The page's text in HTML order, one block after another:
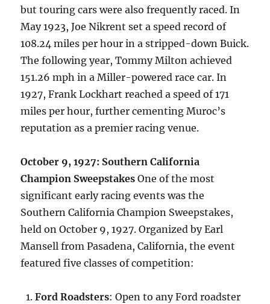
but touring cars were also frequently raced. In
May 1923, Joe Nikrent set a speed record of
108.24 miles per hour in a stripped-down Buick.
The following year, Tommy Milton achieved
151.26 mph in a Miller-powered race car. In
1927, Frank Lockhart reached a speed of 171
miles per hour, further cementing Muroc’s
reputation as a premier racing venue.
October 9, 1927: Southern California
Champion Sweepstakes One of the most
significant early racing events was the
Southern California Champion Sweepstakes,
held on October 9, 1927. Organized by Earl
Mansell from Pasadena, California, the event
featured five classes of competition:
Ford Roadsters: Open to any Ford roadster